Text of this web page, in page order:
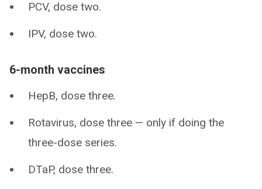
PCV, dose two.
IPV, dose two.
6-month vaccines
HepB, dose three.
Rotavirus, dose three — only if doing the
three-dose series.
DTaP, dose three.